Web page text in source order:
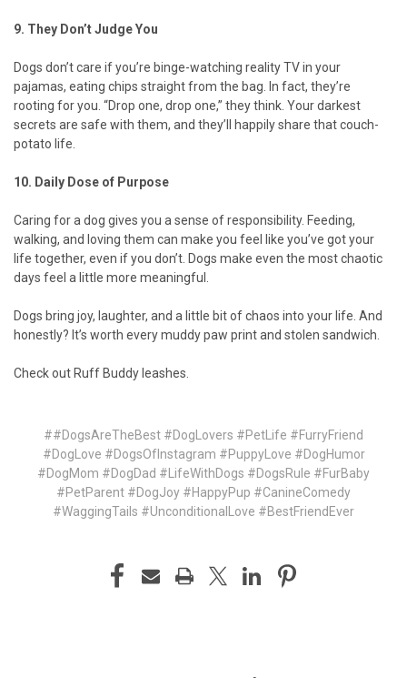
9. They Don’t Judge You
Dogs don’t care if you’re binge-watching reality TV in your
pajamas, eating chips straight from the bag. In fact, they’re
rooting for you. “Drop one, drop one,” they think. Your darkest
secrets are safe with them, and they’ll happily share that couch-
potato life.
10. Daily Dose of Purpose
Caring for a dog gives you a sense of responsibility. Feeding,
walking, and loving them can make you feel like you’ve got your
life together, even if you don’t. Dogs make even the most chaotic
days feel a little more meaningful.
Dogs bring joy, laughter, and a little bit of chaos into your life. And
honestly? It’s worth every muddy paw print and stolen sandwich.
Check out Ruff Buddy leashes.
##DogsAreTheBest #DogLovers #PetLife #FurryFriend
#DogLove #DogsOfInstagram #PuppyLove #DogHumor
#DogMom #DogDad #LifeWithDogs #DogsRule #FurBaby
#PetParent #DogJoy #HappyPup #CanineComedy
#WaggingTails #UnconditionalLove #BestFriendEver